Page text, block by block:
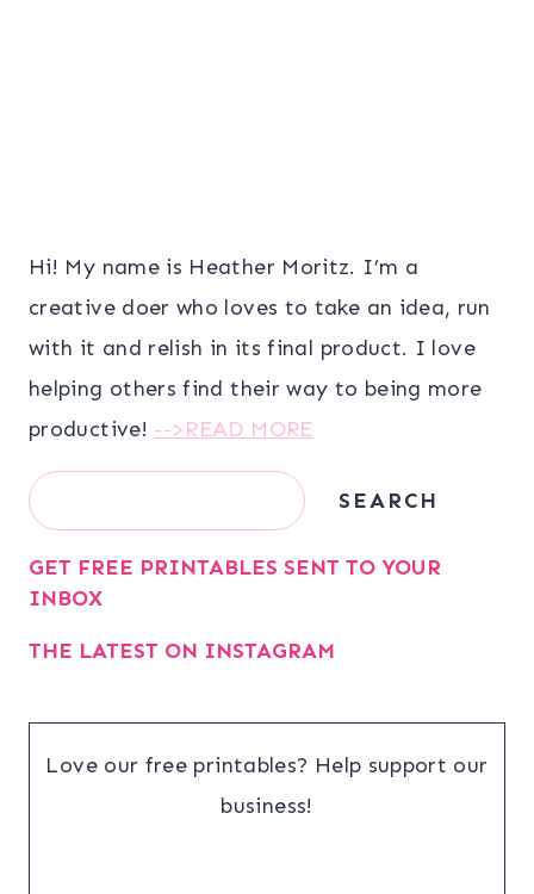
Hi! My name is Heather Moritz. I’m a
creative doer who loves to take an idea, run
with it and relish in its final product. I love
helping others find their way to being more
productive! -->READ MORE
Search SEARCH
GET FREE PRINTABLES SENT TO YOUR
INBOX
THE LATEST ON INSTAGRAM
Love our free printables? Help support our
business!